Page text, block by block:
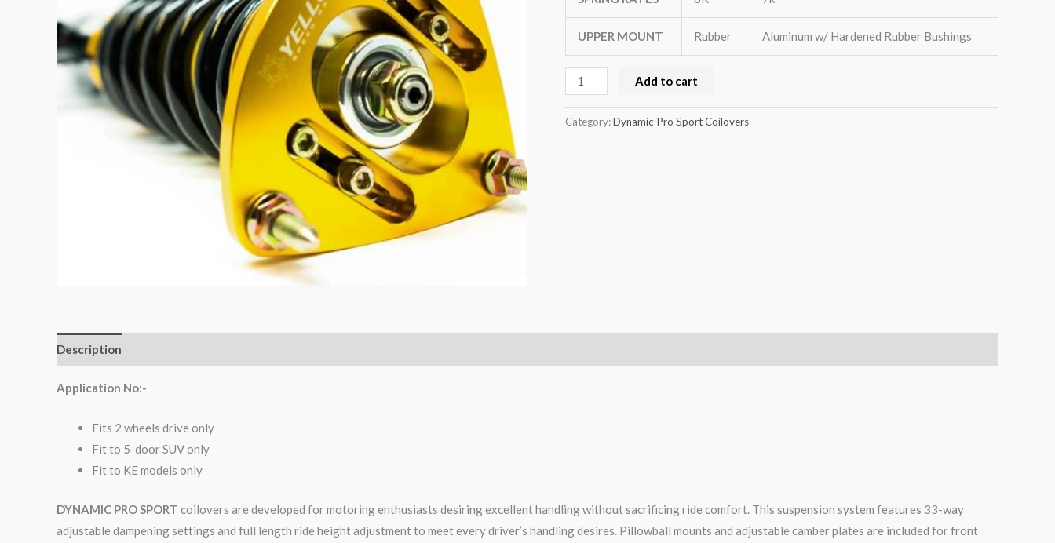
UPPER MOUNT Rubber Aluminum w/ Hardened Rubber Bushings
quantity
Add to cart
Category:Dynamic Pro Sport Coilovers
Description
Application No:-
Fits 2 wheels drive only
Fit to 5-door SUV only
Fit to KE models only
DYNAMIC PRO SPORT coilovers are developed for motoring enthusiasts desiring excellent handling without sacrificing ride comfort. This suspension system features 33-way
adjustable dampening settings and full length ride height adjustment to meet every driver’s handling desires. Pillowball mounts and adjustable camber plates are included for front